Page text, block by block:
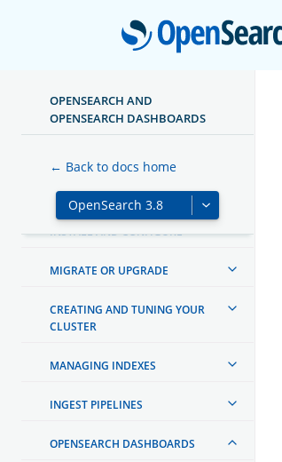
OPENSEARCH AND
OPENSEARCH DASHBOARDS
← Back to docs home
ABOUT OPENSEARCH
TUTORIALS
INSTALL AND CONFIGURE
MIGRATE OR UPGRADE
CREATING AND TUNING YOUR
CLUSTER
MANAGING INDEXES
INGEST PIPELINES
OPENSEARCH DASHBOARDS